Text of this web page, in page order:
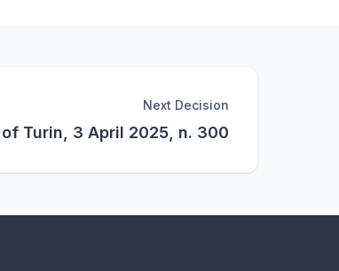
Next Decision
Turin, 3 April 2025, n. 300